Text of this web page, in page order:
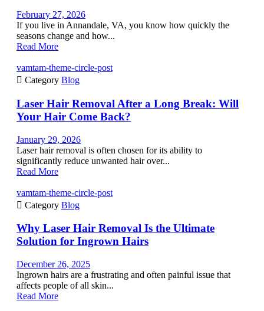
February 27, 2026
If you live in Annandale, VA, you know how quickly the
seasons change and how...
Read More
vamtam-theme-circle-post
 Category Blog
Laser Hair Removal After a Long Break: Will
Your Hair Come Back?
January 29, 2026
Laser hair removal is often chosen for its ability to
significantly reduce unwanted hair over...
Read More
vamtam-theme-circle-post
 Category Blog
Why Laser Hair Removal Is the Ultimate
Solution for Ingrown Hairs
December 26, 2025
Ingrown hairs are a frustrating and often painful issue that
affects people of all skin...
Read More